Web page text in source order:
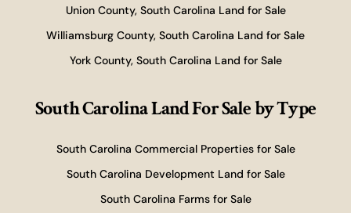
Union County, South Carolina Land for Sale
Williamsburg County, South Carolina Land for Sale
York County, South Carolina Land for Sale
South Carolina Land For Saleby Type
South Carolina Commercial Properties for Sale
South Carolina Development Land for Sale
South Carolina Farms for Sale